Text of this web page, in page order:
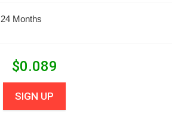
24 Months
$0.089
SIGN UP